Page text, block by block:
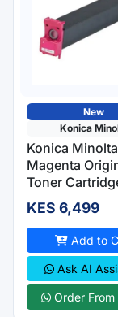
New
Konica
Konica
Magenta
Toner
KES 6,499
Add to
Ask AI
Order From